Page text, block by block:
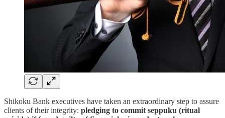
Shikoku Bank executives have taken an extraordinary step to assure
clients of their integrity: pledging to commit seppuku (ritual